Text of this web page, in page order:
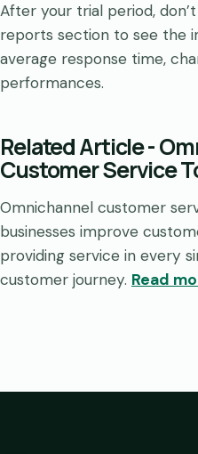
After your trial period,
reports section to see the
average response time,
performances.
Related Article-
Customer Service
Omnichannel customer
businesses improve
providing service in every
customer journey. Read